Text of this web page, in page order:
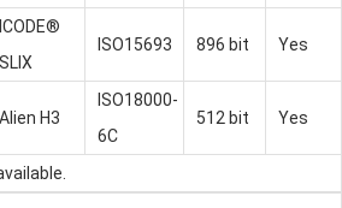
ICODE®
SLIX
ISO15693 896 bit Yes
Alien H3
ISO18000-
6C
512 bit Yes